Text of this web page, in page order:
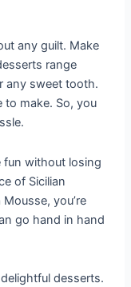
any guilt. Make
range
any sweet tooth.
to make. So, you
fun without losing
of Sicilian
you’re
go hand in hand
desserts.